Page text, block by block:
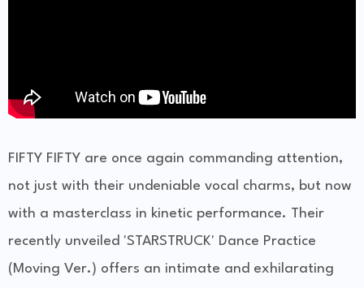
FIFTY FIFTY are once again commanding attention,
not just with their undeniable vocal charms, but now
with a masterclass in kinetic performance. Their
recently unveiled 'STARSTRUCK' Dance Practice
(Moving Ver.) offers an intimate and exhilarating